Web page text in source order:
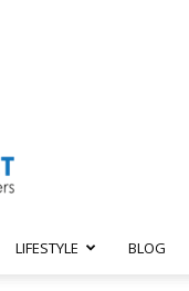
LIFESTYLE BLOG